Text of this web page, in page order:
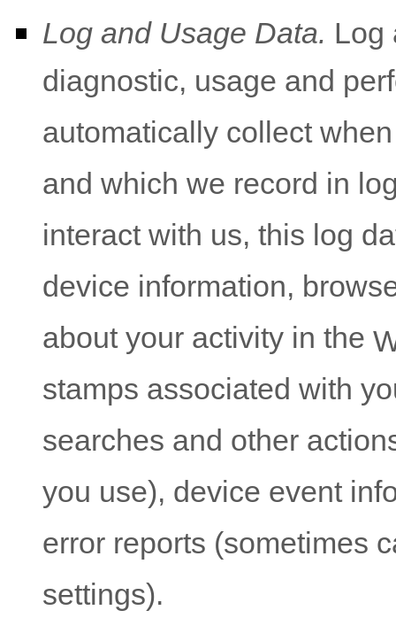
Log and Usage Data. Log
diagnostic, usage and
automatically collect
and which we record in
interact with us, this log
device information,
about your activity in the
stamps associated with
searches and other
you use), device event
error reports (sometimes
settings).